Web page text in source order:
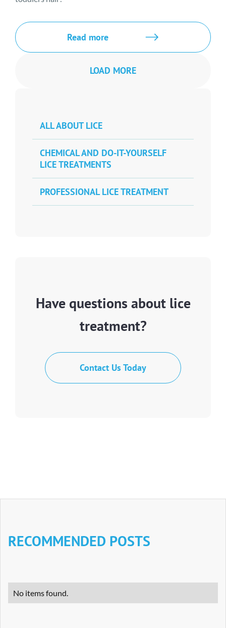
Read more
LOAD MORE
ALL ABOUT LICE
CHEMICAL AND DO-IT-YOURSELF
LICE TREATMENTS
PROFESSIONAL LICE TREATMENT
Have questions about lice
treatment?
Contact Us Today
RECOMMENDED POSTS
No items found.